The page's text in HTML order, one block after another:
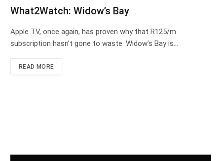
What2Watch: Widow’s Bay
Apple TV, once again, has proven why that R125/m
subscription hasn’t gone to waste. Widow’s Bay is…
READ MORE